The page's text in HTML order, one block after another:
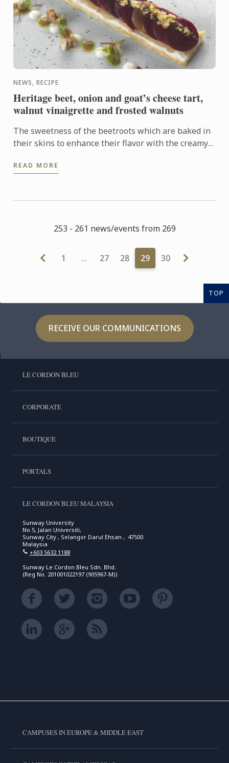
NEWS, RECIPE
Heritage beet, onion and goat’s cheese tart,
walnut vinaigrette and frosted walnuts
The sweetness of the beetroots which are baked in
their skins to enhance their flavor with the creamy
combination. ...
READ MORE
253 - 261 news/events from 269
1 … 27 28 29 30
TOP
RECEIVE OUR COMMUNICATIONS
LE CORDON BLEU
CORPORATE
BOUTIQUE
PORTALS
LE CORDON BLEU MALAYSIA
Sunway University
No.5, Jalan Universiti,
Sunway City , Selangor Darul Ehsan , 47500
Malaysia
+603 5632 1188
Sunway Le Cordon Bleu Sdn. Bhd.
(Reg No. 201001022197 (905967-M))
CAMPUSES IN EUROPE & MIDDLE EAST